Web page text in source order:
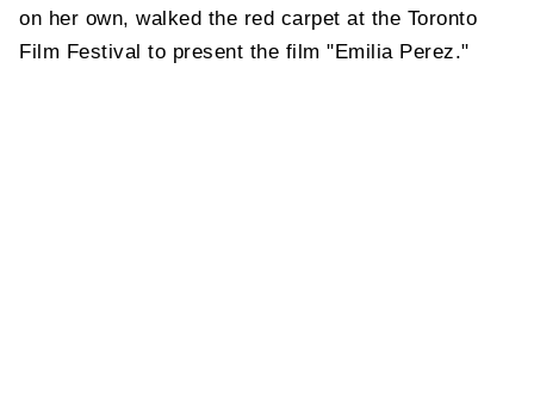
on her own, walked the red carpet at the Toronto
Film Festival to present the film "Emilia Perez."